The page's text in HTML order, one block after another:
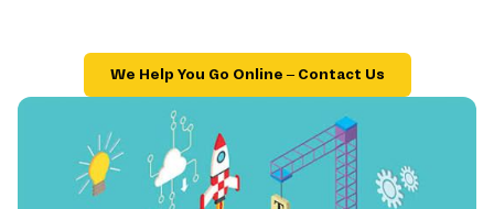
We Help You Go Online – Contact Us